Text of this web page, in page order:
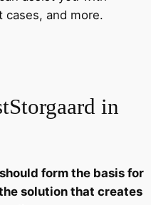
cases, and more.
in
form the basis for
solution that creates